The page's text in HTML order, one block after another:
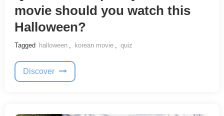
movie should you watch this
Halloween?
Tagged halloween , korean movie , quiz
Discover